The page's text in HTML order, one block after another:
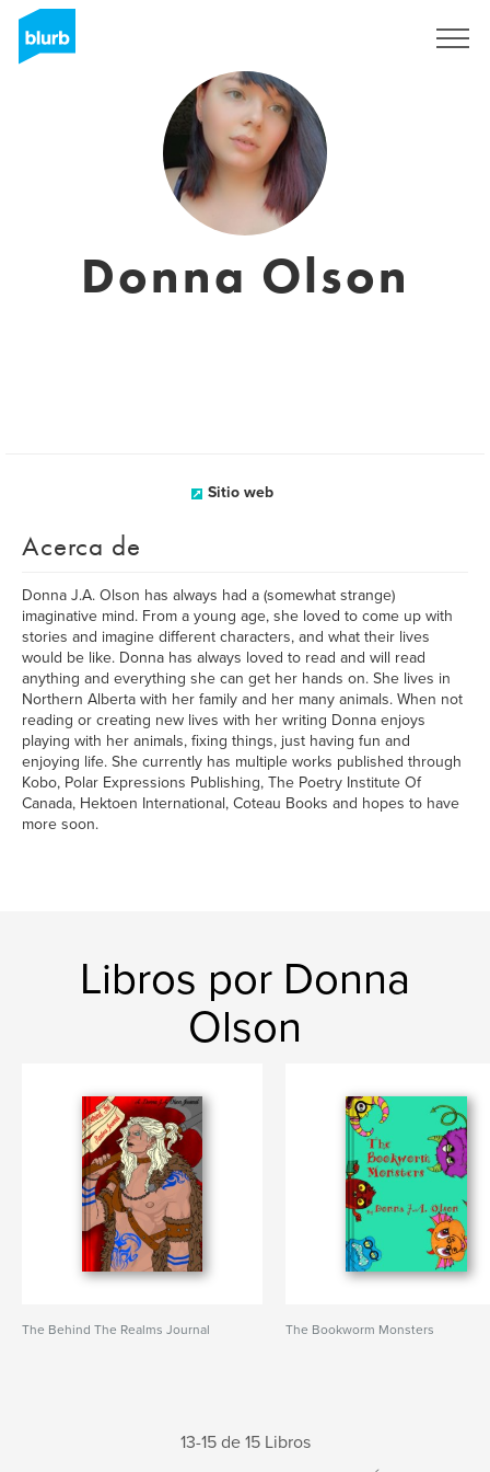
Donna Olson
Sitio web
Acerca de
Donna J.A. Olson has always had a (somewhat strange)
imaginative mind. From a young age, she loved to come up with
stories and imagine different characters, and what their lives
would be like. Donna has always loved to read and will read
anything and everything she can get her hands on. She lives in
Northern Alberta with her family and her many animals. When not
reading or creating new lives with her writing Donna enjoys
playing with her animals, fixing things, just having fun and
enjoying life. She currently has multiple works published through
Kobo, Polar Expressions Publishing, The Poetry Institute Of
Canada, Hektoen International, Coteau Books and hopes to have
more soon.
Libros por Donna
Olson
The Behind The Realms Journal The Bookworm Monsters
13-15 de 15 Libros